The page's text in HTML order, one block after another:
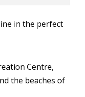
in the perfect
Centre,
the beaches of